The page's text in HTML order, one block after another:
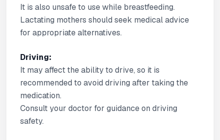
It is also unsafe to use while breastfeeding.
Lactating mothers should seek medical advice
for appropriate alternatives.
Driving:
It may affect the ability to drive, so it is
recommended to avoid driving after taking the
medication.
Consult your doctor for guidance on driving
safety.